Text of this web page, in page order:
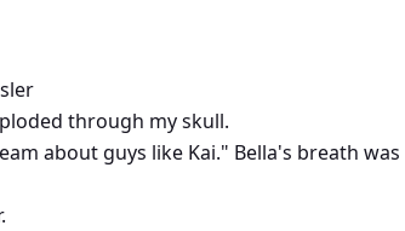
through my skull.
about guys like Kai." Bella's breath